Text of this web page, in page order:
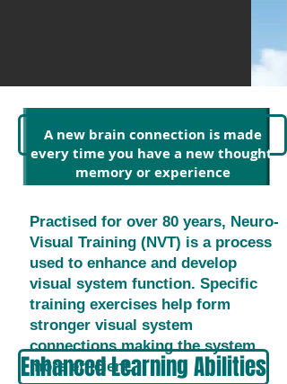
Watch the NVT Video
A new brain connection is made
every time you have a new thought,
memory or experience
Practised for over 80 years, Neuro-
Visual Training (NVT) is a process
used to enhance and develop
visual system function. Specific
training exercises help form
stronger visual system
connections making the system
more efficient.
Enhanced Learning Abilities